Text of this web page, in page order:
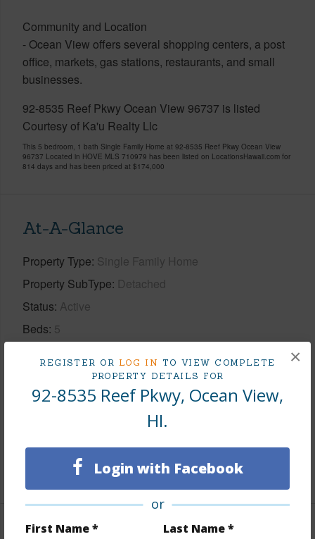
REGISTER OR LOG IN TO VIEW COMPLETE
PROPERTY DETAILS FOR
92-8535 Reef Pkwy, Ocean View,
HI.
Login with Facebook
or
First Name * Last Name *
×
Community and Location
- Ocean View offers several shopping centers, a post
office, markets, gas stations, restaurants, and small
businesses.
92-8535 Reef Pkwy Ocean View 96737 is listed
Courtesy of Ka'u Realty Llc
This 5 bedroom, 1 bath Single Family Home at 92-8535 Reef Pkwy Ocean View
96737 Located in HOVE MLS 710979 has been listed on LocationsHawaii.com for
814 days and has been priced at $174,000
At-A-Glance
Property Type Single Family Home
Property SubType Detached
Status Active
Beds 5
Hawaii
Region Kau
+1 More (Log in to View)